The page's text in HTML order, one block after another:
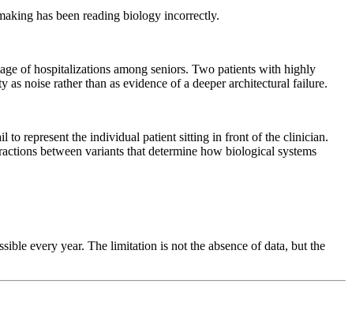
has been reading biology incorrectly.
of hospitalizations among seniors. Two patients with highly
noise rather than as evidence of a deeper architectural failure.
to represent the individual patient sitting in front of the clinician.
between variants that determine how biological systems
every year. The limitation is not the absence of data, but the